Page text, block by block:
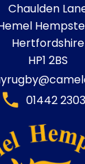
Chaulden
Hertfordshire
HP1 2BS
01442